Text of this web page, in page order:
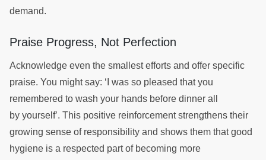
demand.
Praise Progress, Not Perfection
Acknowledge even the smallest efforts and offer specific
praise. You might say: ‘I was so pleased that you
remembered to wash your hands before dinner all
by yourself’. This positive reinforcement strengthens their
growing sense of responsibility and shows them that good
hygiene is a respected part of becoming more